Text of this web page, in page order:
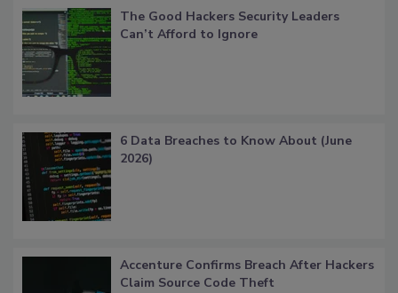
The Good Hackers Security Leaders
Can’t Afford to Ignore
6 Data Breaches to Know About (June
2026)
Accenture Confirms Breach After Hackers
Claim Source Code Theft